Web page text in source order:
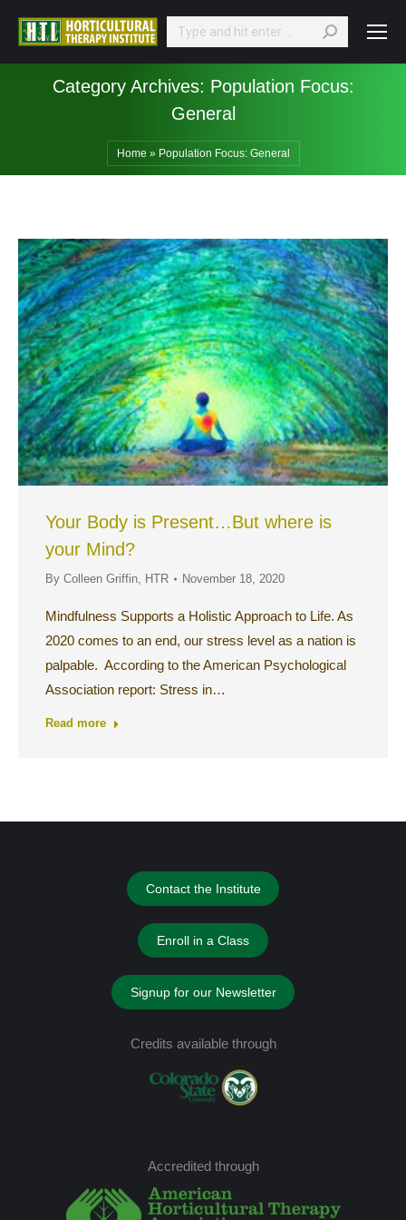
Search:
Category Archives: Population Focus:
General
Home » Population Focus: General
Your Body is Present…But where is
your Mind?
By Colleen Griffin, HTR November 18, 2020
Mindfulness Supports a Holistic Approach to Life. As
2020 comes to an end, our stress level as a nation is
palpable. According to the American Psychological
Association report: Stress in…
Read more
Contact the Institute
Enroll in a Class
Signup for our Newsletter
Credits available through
Accredited through